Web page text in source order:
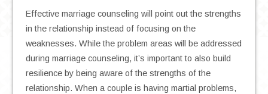
Effective marriage counseling will point out the strengths
in the relationship instead of focusing on the
weaknesses. While the problem areas will be addressed
during marriage counseling, it’s important to also build
resilience by being aware of the strengths of the
relationship. When a couple is having martial problems,